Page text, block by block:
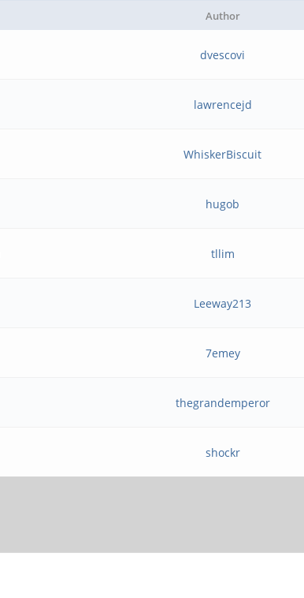
Author
dvescovi
lawrencejd
WhiskerBiscuit
hugob
tllim
Leeway213
7emey
thegrandemperor
shockr